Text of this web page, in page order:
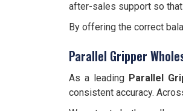
after-sales support so
By offering the correct
Parallel Gripper
As a leading Parallel
consistent accuracy.